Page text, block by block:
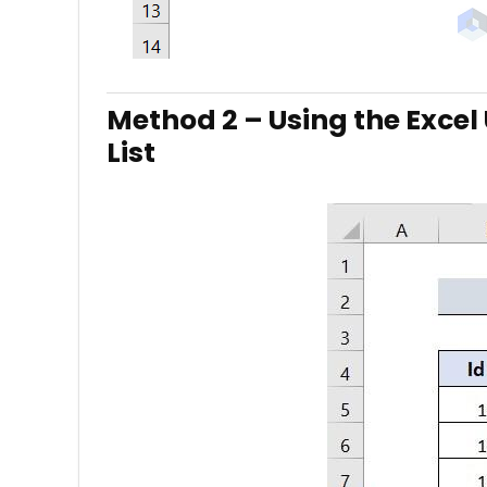
Method 2 – Using the
List